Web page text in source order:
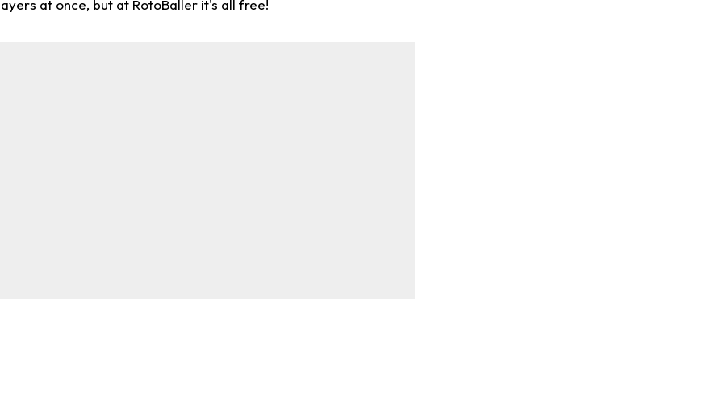
at once, but at RotoBaller it's all free!